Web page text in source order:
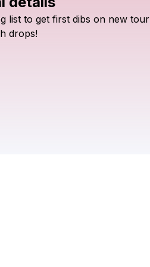
Check your texts
list to get first dibs on new tour
drops!